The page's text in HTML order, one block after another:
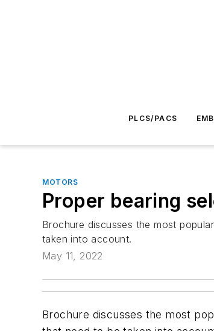
PLCS/PACS
MOTORS
Proper bearing
Brochure discusses the most
taken into account.
May 11, 2022
Brochure discusses the most